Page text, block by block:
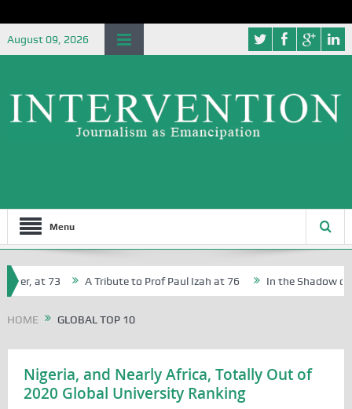
August 09, 2026
Menu
at 73 A Tribute to Prof Paul Izah at 76 In the Shadow of
HOME GLOBAL TOP 10
Nigeria, and Nearly Africa, Totally Out of
2020 Global University Ranking